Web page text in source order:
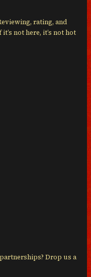
rating, and
not here, it’s not hot
Drop us a